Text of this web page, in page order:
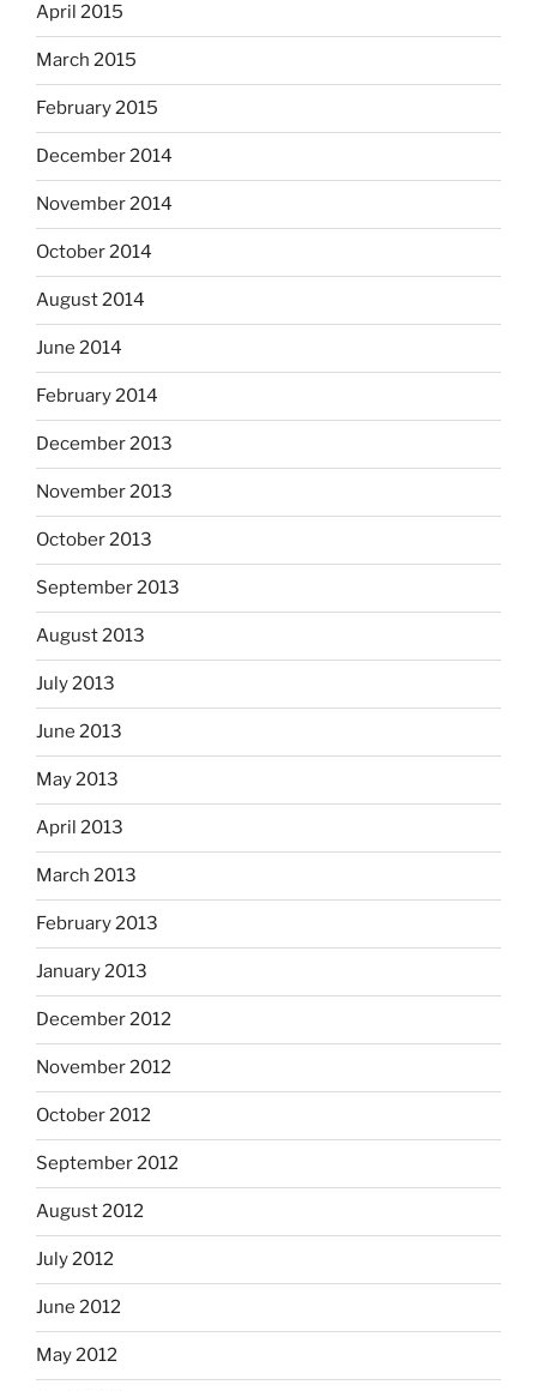
April 2015
March 2015
February 2015
December 2014
November 2014
October 2014
August 2014
June 2014
February 2014
December 2013
November 2013
October 2013
September 2013
August 2013
July 2013
June 2013
May 2013
April 2013
March 2013
February 2013
January 2013
December 2012
November 2012
October 2012
September 2012
August 2012
July 2012
June 2012
May 2012